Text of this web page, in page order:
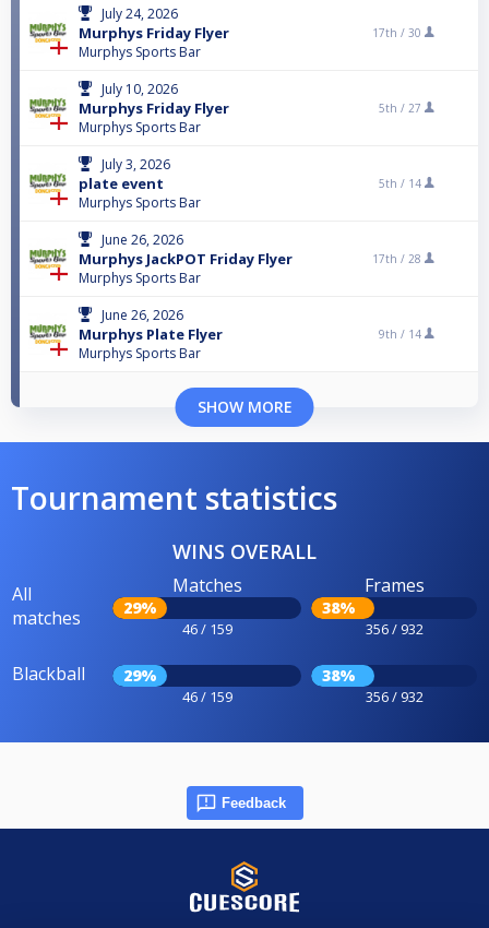
July 24, 2026
Murphys Friday Flyer
Murphys Sports Bar
17th / 30
July 10, 2026
Murphys Friday Flyer
Murphys Sports Bar
5th / 27
July 3, 2026
plate event
Murphys Sports Bar
5th / 14
June 26, 2026
Murphys JackPOT Friday Flyer
Murphys Sports Bar
17th / 28
June 26, 2026
Murphys Plate Flyer
Murphys Sports Bar
9th / 14
SHOW MORE
Tournament statistics
WINS OVERALL
All
matches
Matches
29%
46 / 159
Frames
38%
356 / 932
Blackball 29%
46 / 159
38%
356 / 932
Feedback